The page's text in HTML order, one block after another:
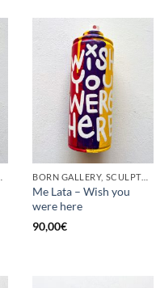
BORN GALLERY, SCULPTURE, UPCYCLE
Me Lata – Wish you
were here
90,00€